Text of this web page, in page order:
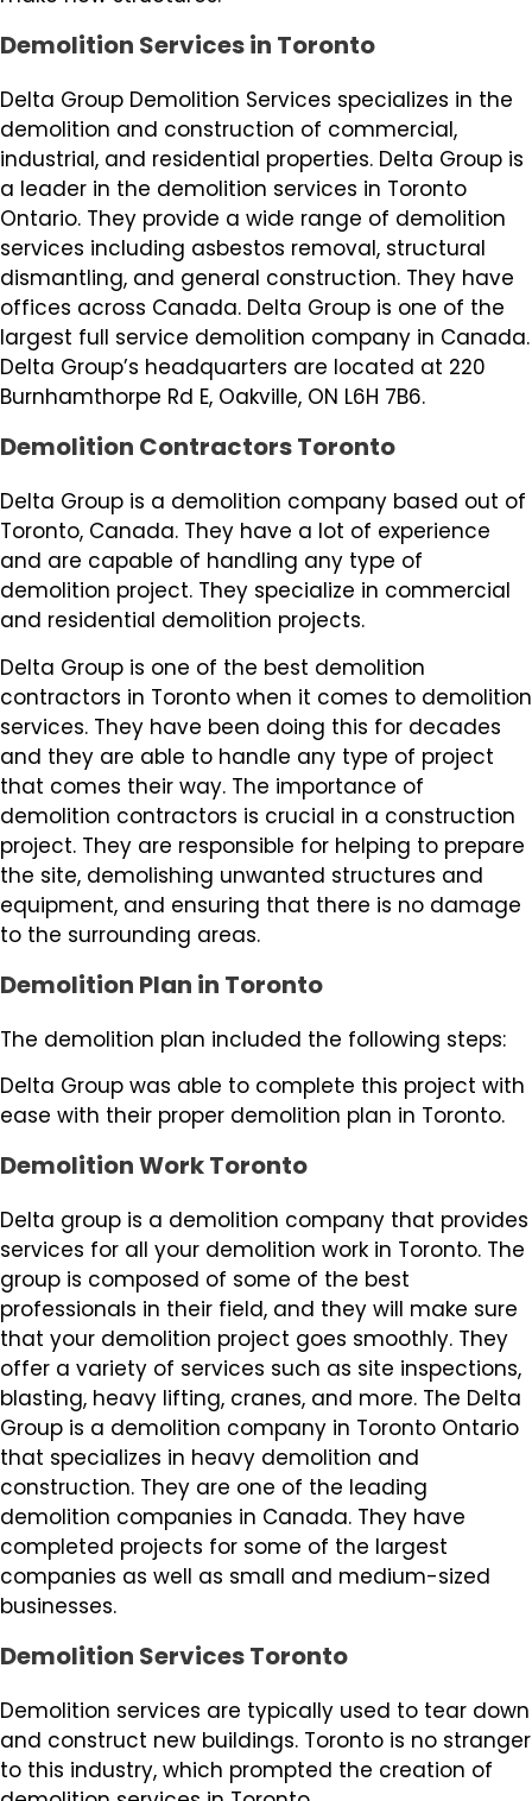
Demolition Services in Toronto
Delta Group Demolition Services specializes in the
demolition and construction of commercial,
industrial, and residential properties. Delta Group is
a leader in the demolition services in Toronto
Ontario. They provide a wide range of demolition
services including asbestos removal, structural
dismantling, and general construction. They have
offices across Canada. Delta Group is one of the
largest full service demolition company in Canada.
Delta Group’s headquarters are located at 220
Burnhamthorpe Rd E, Oakville, ON L6H 7B6.
Demolition Contractors Toronto
Delta Group is a demolition company based out of
Toronto, Canada. They have a lot of experience
and are capable of handling any type of
demolition project. They specialize in commercial
and residential demolition projects.
Delta Group is one of the best demolition
contractors in Toronto when it comes to demolition
services. They have been doing this for decades
and they are able to handle any type of project
that comes their way. The importance of
demolition contractors is crucial in a construction
project. They are responsible for helping to prepare
the site, demolishing unwanted structures and
equipment, and ensuring that there is no damage
to the surrounding areas.
Demolition Plan in Toronto
The demolition plan included the following steps:
Delta Group was able to complete this project with
ease with their proper demolition plan in Toronto.
Demolition Work Toronto
Delta group is a demolition company that provides
services for all your demolition work in Toronto. The
group is composed of some of the best
professionals in their field, and they will make sure
that your demolition project goes smoothly. They
offer a variety of services such as site inspections,
blasting, heavy lifting, cranes, and more. The Delta
Group is a demolition company in Toronto Ontario
that specializes in heavy demolition and
construction. They are one of the leading
demolition companies in Canada. They have
completed projects for some of the largest
companies as well as small and medium-sized
businesses.
Demolition Services Toronto
Demolition services are typically used to tear down
and construct new buildings. Toronto is no stranger
to this industry, which prompted the creation of